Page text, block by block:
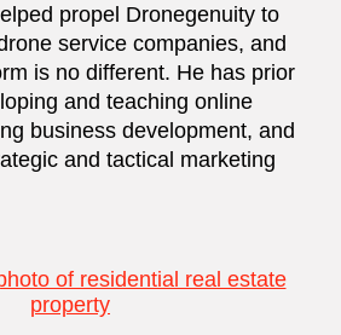
propel Dronegenuity to
service companies, and
is no different. He has prior
and teaching online
business development, and
and tactical marketing